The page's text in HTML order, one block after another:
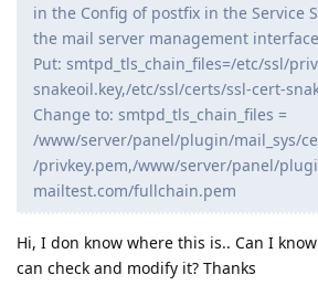
in the Config of postfix in the Service
the mail server management interface
Put: smtpd_tls_chain_files=/etc/ssl/
snakeoil.key,/etc/ssl/certs/ssl-cert-
Change to: smtpd_tls_chain_files =
/www/server/panel/plugin/mail_sys/
/privkey.pem,/www/server/panel/
mailtest.com/fullchain.pem
Hi, I don know where this is.. Can I
can check and modify it? Thanks